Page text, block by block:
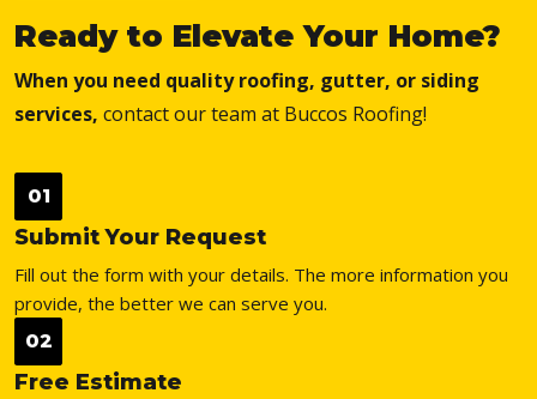
Ready to Elevate Your Home?
When you need quality roofing, gutter, or siding
services, contact our team at Buccos Roofing!
01
Submit Your Request
Fill out the form with your details. The more information you
provide, the better we can serve you.
02
Free Estimate